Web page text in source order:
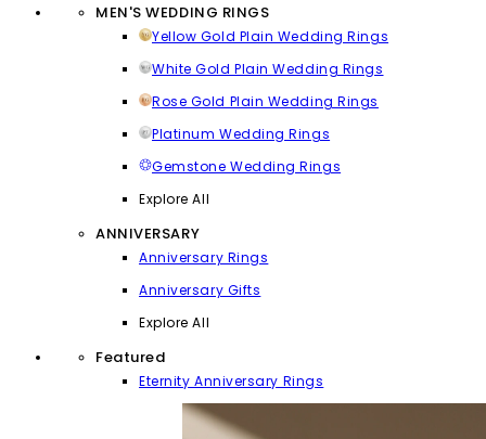
MEN'S WEDDING RINGS
Yellow Gold Plain Wedding Rings
White Gold Plain Wedding Rings
Rose Gold Plain Wedding Rings
Platinum Wedding Rings
Gemstone Wedding Rings
Explore All
ANNIVERSARY
Anniversary Rings
Anniversary Gifts
Explore All
Featured
Eternity Anniversary Rings